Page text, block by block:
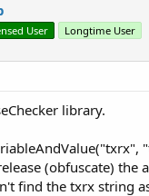
t
a
l
r
r
a
d
User Longtime User
library.
(obfuscate) the
find the txrx string